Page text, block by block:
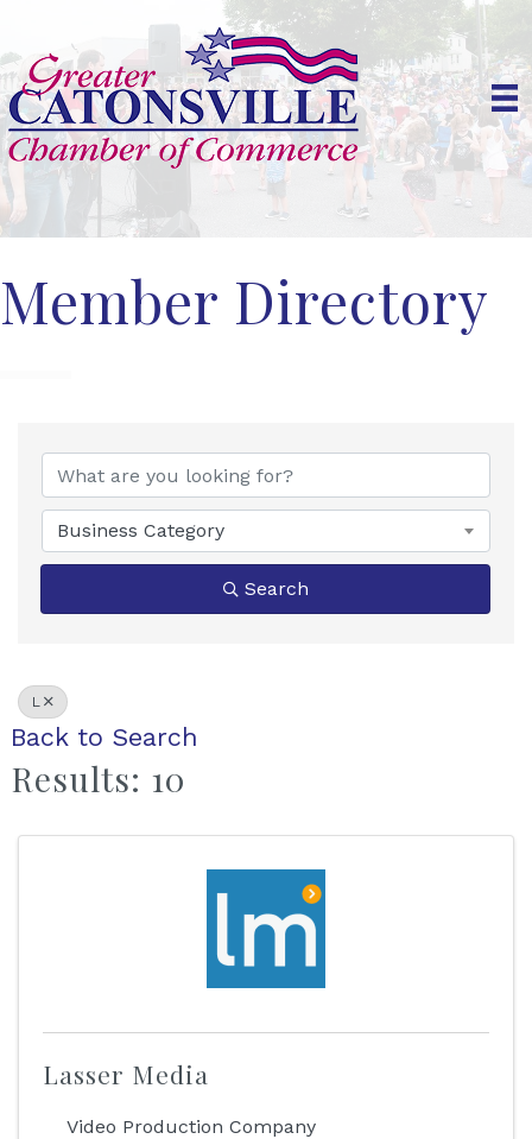
Member Directory
Business Category
Search
L
Back to Search
Results: 10
Lasser Media
Video Production Company